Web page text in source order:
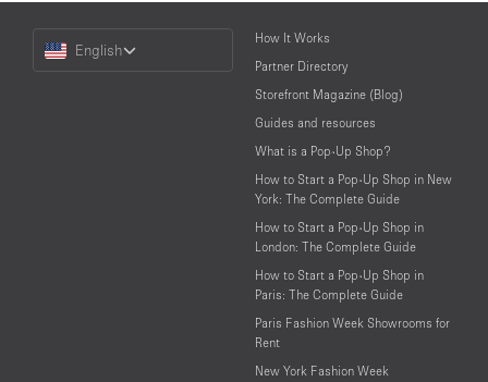
Language
English
How It Works
Partner Directory
Storefront Magazine (Blog)
Guides and resources
What is a Pop-Up Shop?
How to Start a Pop-Up Shop in New
York: The Complete Guide
How to Start a Pop-Up Shop in
London: The Complete Guide
How to Start a Pop-Up Shop in
Paris: The Complete Guide
Paris Fashion Week Showrooms for
Rent
New York Fashion Week